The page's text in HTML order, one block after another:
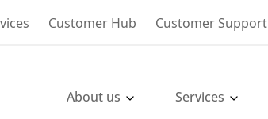
Customer Hub Customer Support
About us Services